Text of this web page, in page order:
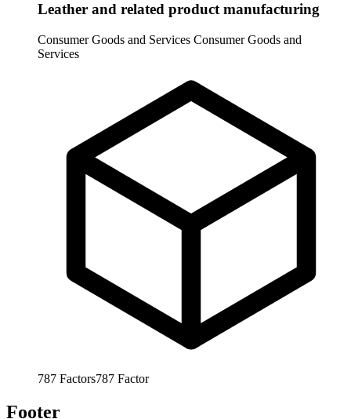
Leather and related product manufacturing
Consumer Goods and Services Consumer Goods and
Services
787 Factors787 Factor
Footer